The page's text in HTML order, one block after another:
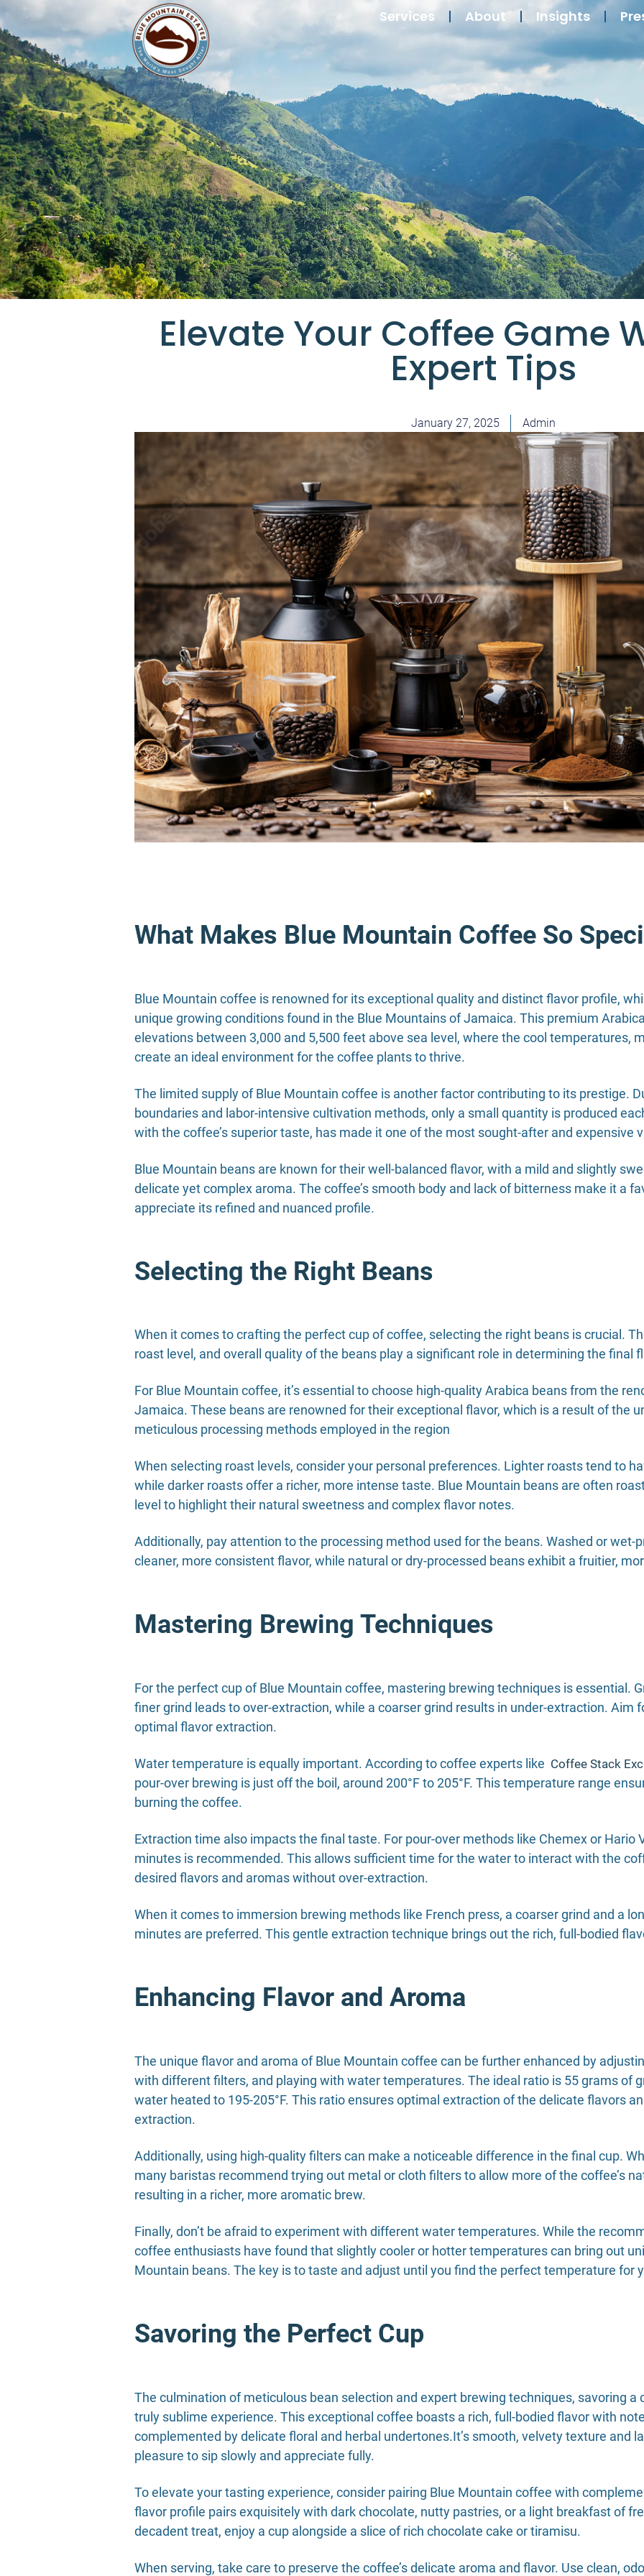
Services About Insights
Elevate Your Coffee Game
Expert Tips
January 27, 2025 Admin
What Makes Blue Mountain Coffee So
Blue Mountain coffee is renowned for its exceptional quality and distinct flavor profile,
unique growing conditions found in the Blue Mountains of Jamaica. This premium
elevations between 3,000 and 5,500 feet above sea level, where the cool temperatures,
create an ideal environment for the coffee plants to thrive.
The limited supply of Blue Mountain coffee is another factor contributing to its prestige.
boundaries and labor-intensive cultivation methods, only a small quantity is produced
with the coffee’s superior taste, has made it one of the most sought-after and expensive
Blue Mountain beans are known for their well-balanced flavor, with a mild and slightly
delicate yet complex aroma. The coffee’s smooth body and lack of bitterness make it a
appreciate its refined and nuanced profile.
Selecting the Right Beans
When it comes to crafting the perfect cup of coffee, selecting the right beans is crucial.
roast level, and overall quality of the beans play a significant role in determining the final
For Blue Mountain coffee, it’s essential to choose high-quality Arabica beans from the
Jamaica. These beans are renowned for their exceptional flavor, which is a result of the
meticulous processing methods employed in the region
When selecting roast levels, consider your personal preferences. Lighter roasts tend to
while darker roasts offer a richer, more intense taste. Blue Mountain beans are often
level to highlight their natural sweetness and complex flavor notes.
Additionally, pay attention to the processing method used for the beans. Washed or wet-
cleaner, more consistent flavor, while natural or dry-processed beans exhibit a fruitier,
Mastering Brewing Techniques
For the perfect cup of Blue Mountain coffee, mastering brewing techniques is essential.
finer grind leads to over-extraction, while a coarser grind results in under-extraction. Aim
optimal flavor extraction.
Water temperature is equally important. According to coffee experts like Coffee Stack
pour-over brewing is just off the boil, around 200°F to 205°F. This temperature range
burning the coffee.
Extraction time also impacts the final taste. For pour-over methods like Chemex or Hario
minutes is recommended. This allows sufficient time for the water to interact with the
desired flavors and aromas without over-extraction.
When it comes to immersion brewing methods like French press, a coarser grind and a
minutes are preferred. This gentle extraction technique brings out the rich, full-bodied
Enhancing Flavor and Aroma
The unique flavor and aroma of Blue Mountain coffee can be further enhanced by
with different filters, and playing with water temperatures. The ideal ratio is 55 grams of
water heated to 195-205°F. This ratio ensures optimal extraction of the delicate flavors
extraction.
Additionally, using high-quality filters can make a noticeable difference in the final cup.
many baristas recommend trying out metal or cloth filters to allow more of the coffee’s
resulting in a richer, more aromatic brew.
Finally, don’t be afraid to experiment with different water temperatures. While the
coffee enthusiasts have found that slightly cooler or hotter temperatures can bring out
Mountain beans. The key is to taste and adjust until you find the perfect temperature for
Savoring the Perfect Cup
The culmination of meticulous bean selection and expert brewing techniques, savoring a
truly sublime experience. This exceptional coffee boasts a rich, full-bodied flavor with
complemented by delicate floral and herbal undertones.It’s smooth, velvety texture and
pleasure to sip slowly and appreciate fully.
To elevate your tasting experience, consider pairing Blue Mountain coffee with
flavor profile pairs exquisitely with dark chocolate, nutty pastries, or a light breakfast of
decadent treat, enjoy a cup alongside a slice of rich chocolate cake or tiramisu.
When serving, take care to preserve the coffee’s delicate aroma and flavor. Use clean,